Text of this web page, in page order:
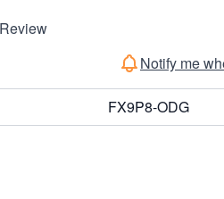
Notify me
FX9P8-ODG